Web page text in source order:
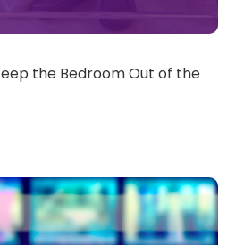
the Bedroom Out of the